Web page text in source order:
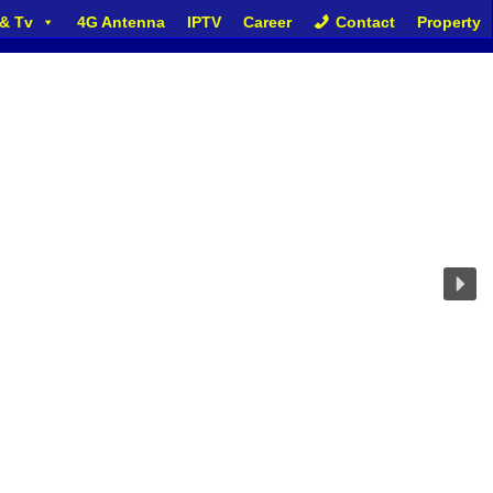
Tv 4G Antenna IPTV Career Contact Property